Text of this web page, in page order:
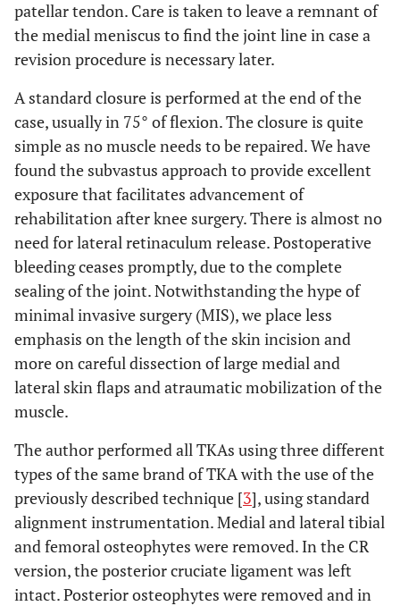
patellar tendon. Care is taken to leave a remnant of
the medial meniscus to find the joint line in case a
revision procedure is necessary later.
A standard closure is performed at the end of the
case, usually in 75° of flexion. The closure is quite
simple as no muscle needs to be repaired. We have
found the subvastus approach to provide excellent
exposure that facilitates advancement of
rehabilitation after knee surgery. There is almost no
need for lateral retinaculum release. Postoperative
bleeding ceases promptly, due to the complete
sealing of the joint. Notwithstanding the hype of
minimal invasive surgery (MIS), we place less
emphasis on the length of the skin incision and
more on careful dissection of large medial and
lateral skin flaps and atraumatic mobilization of the
muscle.
The author performed all TKAs using three different
types of the same brand of TKA with the use of the
previously described technique [3], using standard
alignment instrumentation. Medial and lateral tibial
and femoral osteophytes were removed. In the CR
version, the posterior cruciate ligament was left
intact. Posterior osteophytes were removed and in